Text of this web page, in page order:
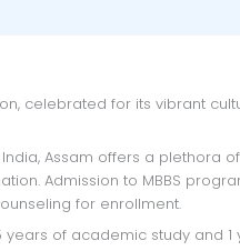
Admission to MBBS
for enrollment.